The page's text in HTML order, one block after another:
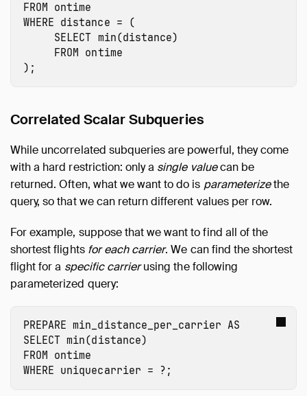
FROM ontime
WHERE distance = (
SELECT min(distance)
FROM ontime
);
Correlated Scalar Subqueries
While uncorrelated subqueries are powerful, they come
with a hard restriction: only a single valuecan be
returned. Often, what we want to do is parameterizethe
query, so that we can return different values per row.
For example, suppose that we want to find all of the
shortest flights for each carrier. We can find the shortest
flight for a specific carrierusing the following
parameterized query:
PREPARE min_distance_per_carrier AS
SELECT min(distance)
FROM ontime
WHERE uniquecarrier = ? ;